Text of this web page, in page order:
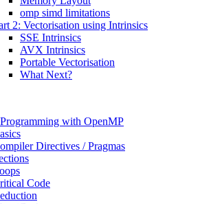
omp simd limitations
2: Vectorisation using Intrinsics
SSE Intrinsics
AVX Intrinsics
Portable Vectorisation
What Next?
with OpenMP
Directives / Pragmas
Code